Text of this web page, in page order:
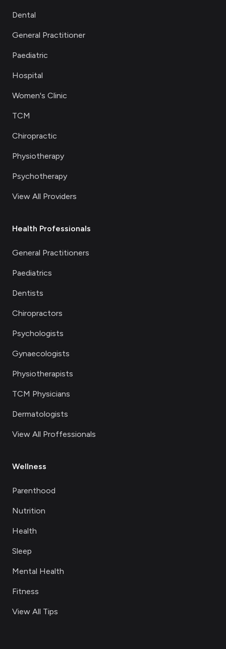
Dental
General Practitioner
Paediatric
Hospital
Women's Clinic
TCM
Chiropractic
Physiotherapy
Psychotherapy
View All Providers
Health Professionals
General Practitioners
Paediatrics
Dentists
Chiropractors
Psychologists
Gynaecologists
Physiotherapists
TCM Physicians
Dermatologists
View All Proffessionals
Wellness
Parenthood
Nutrition
Health
Sleep
Mental Health
Fitness
View All Tips